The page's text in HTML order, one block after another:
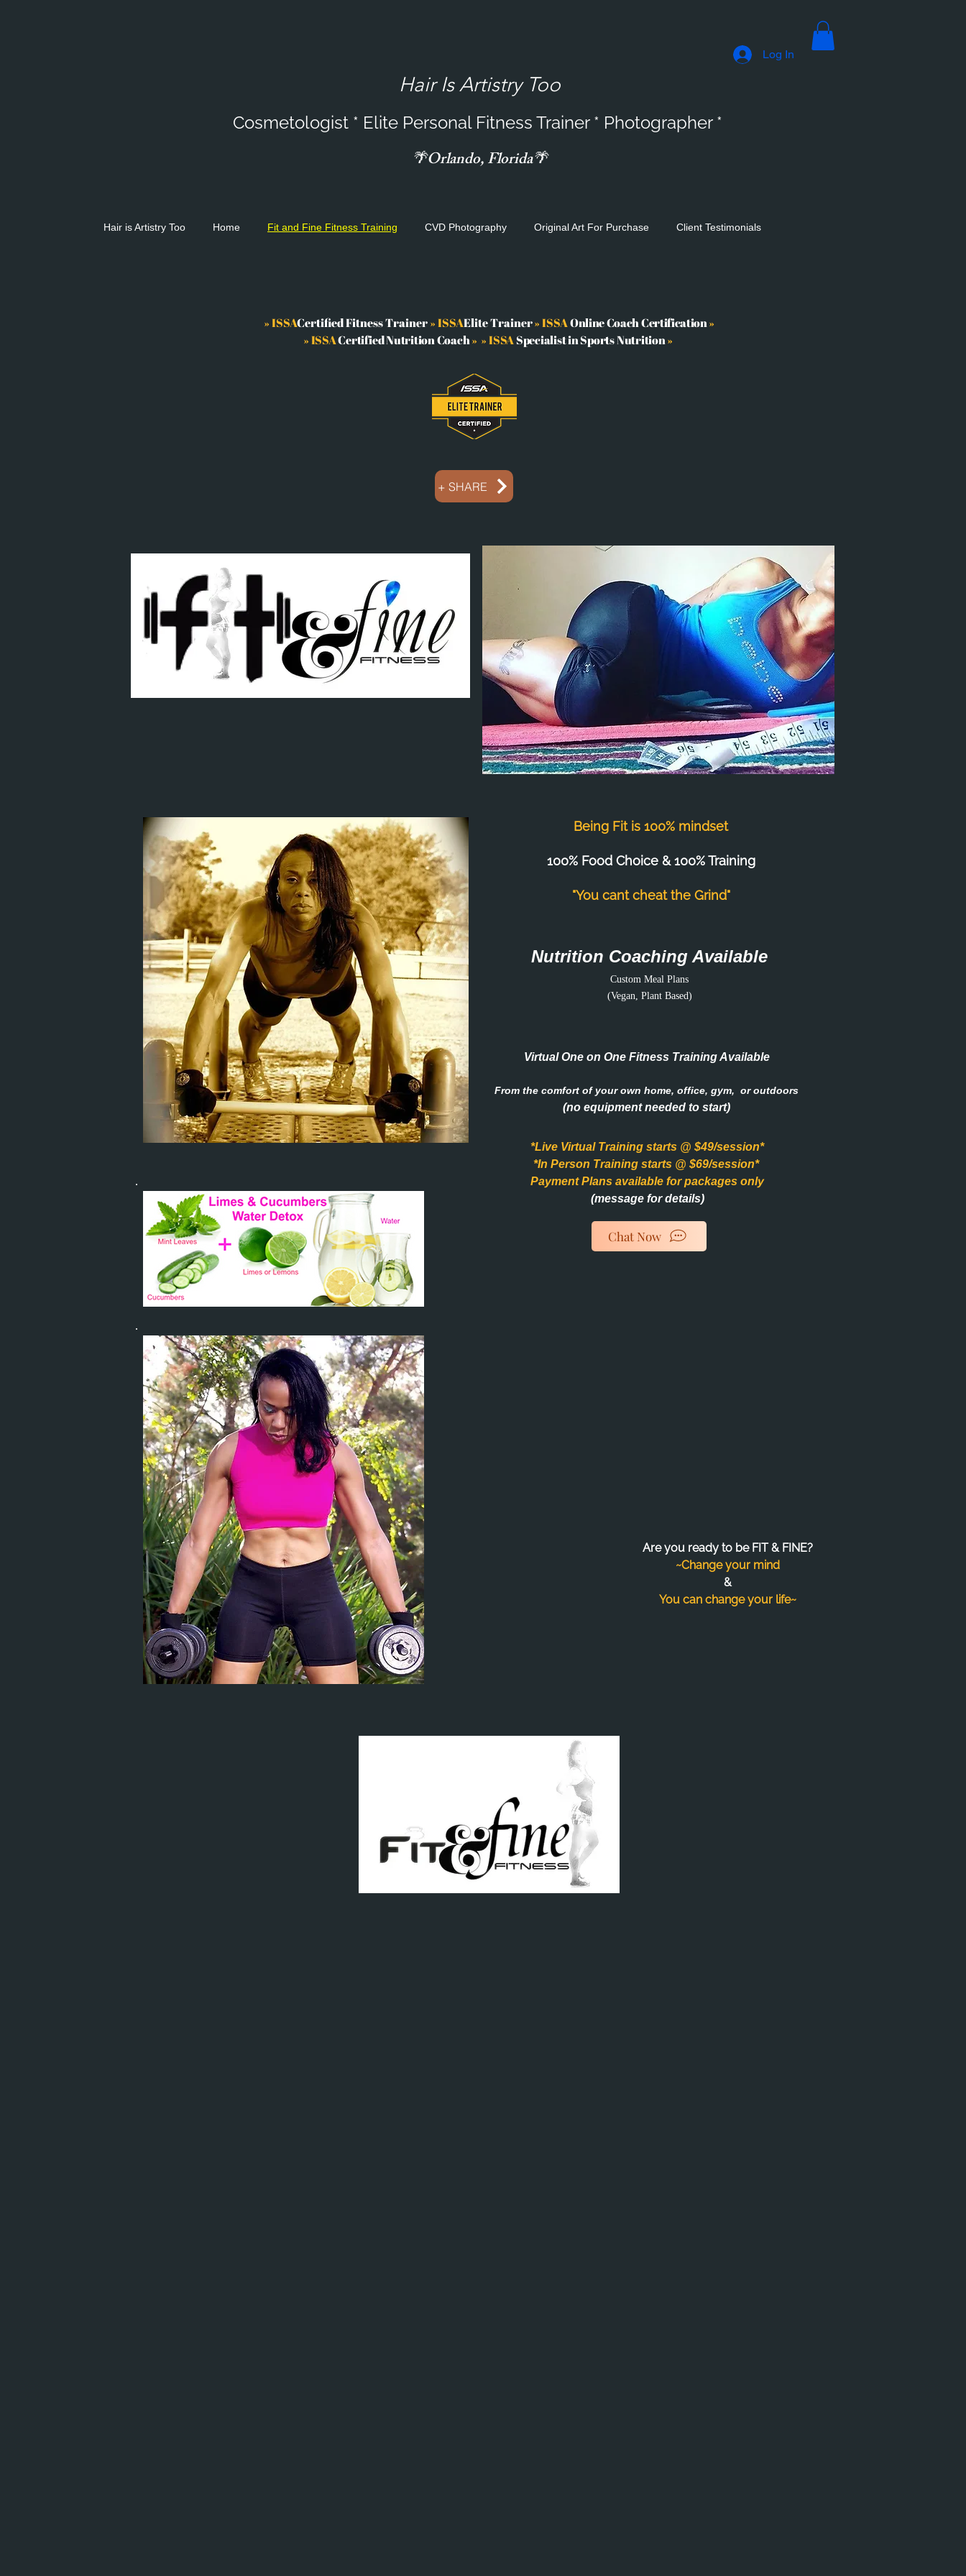
HairIs Artistry Too
Cosmetologist * Elite Personal Fitness Trainer * Photographer *
🌴Orlando, Florida🌴
Log In
Hair is Artistry Too Home Fit and Fine Fitness Training CVD Photography Original Art For Purchase Client Testimonials
»ISSACertified Fitness Trainer » ISSAElite Trainer» ISSAOnline Coach Certification»
» ISSACertified Nutrition Coach» » ISSASpecialist in Sports Nutrition»
+ SHARE
Being Fit is 100% mindset
100% Food Choice & 100% Training
"You cant cheat the Grind"
Nutrition Coaching Available
Custom Meal Plans
(Vegan, Plant Based)
Virtual One on One Fitness Training Available
From the comfort of your own home, office, gym, or outdoors
(no equipment needed to start)
*Live Virtual Training starts @ $49/session*
*In Person Training starts @ $69/session*
Payment Plans available for packages only
(message for details)
Chat Now
Are you ready to be FIT & FINE?
~Change your mind
&
You can change your life~